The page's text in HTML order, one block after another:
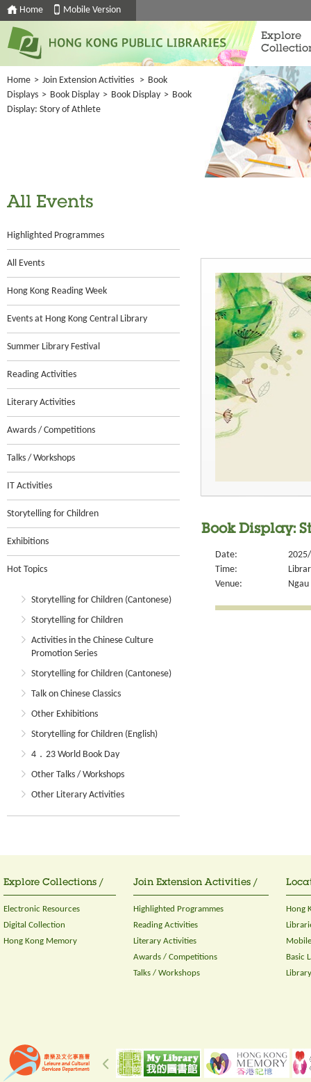
Home Mobile Version
Explore
Home > Join Extension Activities > Book
Displays > Book Display > Book Display > Book
Display: Story of Athlete
All Events
Highlighted Programmes
All Events
Hong Kong Reading Week
Events at Hong Kong Central Library
Summer Library Festival
Reading Activities
Literary Activities
Awards / Competitions
Talks / Workshops
IT Activities
Storytelling for Children
Exhibitions
Hot Topics
Storytelling for Children (Cantonese)
Storytelling for Children
Activities in the Chinese Culture
Promotion Series
Storytelling for Children (Cantonese)
Talk on Chinese Classics
Other Exhibitions
Storytelling for Children (English)
4．23 World Book Day
Other Talks / Workshops
Other Literary Activities
Book Display:
Date:
Time:
Venue:
Ngau
Explore Collections /
Electronic Resources
Digital Collection
Hong Kong Memory
Join Extension Activities /
Highlighted Programmes
Reading Activities
Literary Activities
Awards / Competitions
Talks / Workshops
Hong
Basic